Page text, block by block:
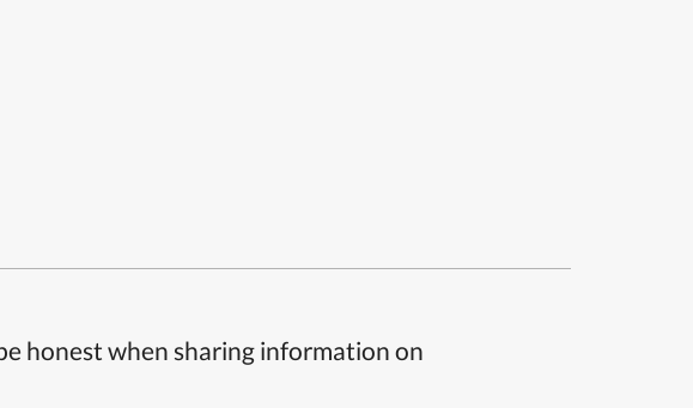
honest when sharing information on